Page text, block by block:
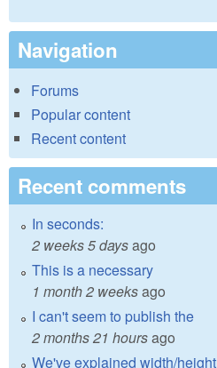
Navigation
Forums
Popular content
Recent content
Recent comments
In seconds:
2 weeks 5 daysago
This is a necessary
1 month 2 weeksago
I can't seem to publish the
2 months 21 hoursago
We've explained width/height